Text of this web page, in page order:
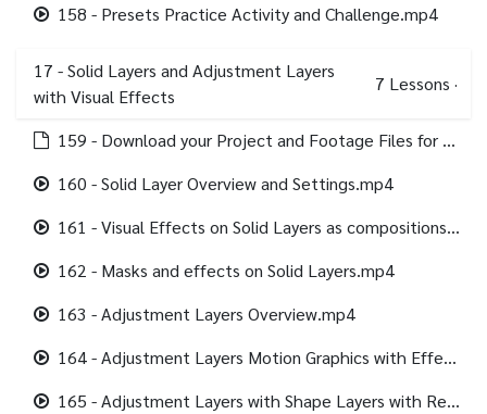
158 - Presets Practice Activity and Challenge.mp4
17 - Solid Layers and Adjustment Layers
with Visual Effects
7 Lessons ·
159 - Download your Project and Footage Files for this section.html
160 - Solid Layer Overview and Settings.mp4
161 - Visual Effects on Solid Layers as compositions backgrounds.mp4
162 - Masks and effects on Solid Layers.mp4
163 - Adjustment Layers Overview.mp4
164 - Adjustment Layers Motion Graphics with Effects.mp4
165 - Adjustment Layers with Shape Layers with Repeater.mp4